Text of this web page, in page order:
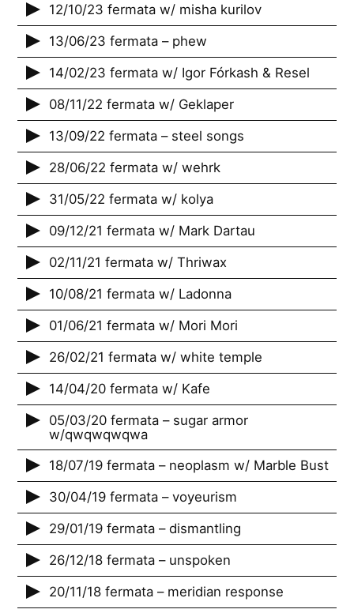
12/10/23 fermata w/ misha kurilov
13/06/23 fermata – phew
14/02/23 fermata w/ Igor Fórkash & Resel
08/11/22 fermata w/ Geklaper
13/09/22 fermata – steel songs
28/06/22 fermata w/ wehrk
31/05/22 fermata w/ kolya
09/12/21 fermata w/ Mark Dartau
02/11/21 fermata w/ Thriwax
10/08/21 fermata w/ Ladonna
01/06/21 fermata w/ Mori Mori
26/02/21 fermata w/ white temple
14/04/20 fermata w/ Kafe
05/03/20 fermata – sugar armor
w/qwqwqwqwa
18/07/19 fermata – neoplasm w/ Marble Bust
30/04/19 fermata – voyeurism
29/01/19 fermata – dismantling
26/12/18 fermata – unspoken
20/11/18 fermata – meridian response